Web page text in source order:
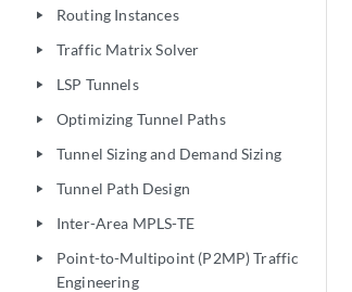
play_arrow Routing Instances
play_arrow Traffic Matrix Solver
play_arrow LSP Tunnels
play_arrow Optimizing Tunnel Paths
play_arrow Tunnel Sizing and Demand Sizing
play_arrow Tunnel Path Design
play_arrow Inter-Area MPLS-TE
play_arrow
Point-to-Multipoint (P2MP) Traffic
Engineering